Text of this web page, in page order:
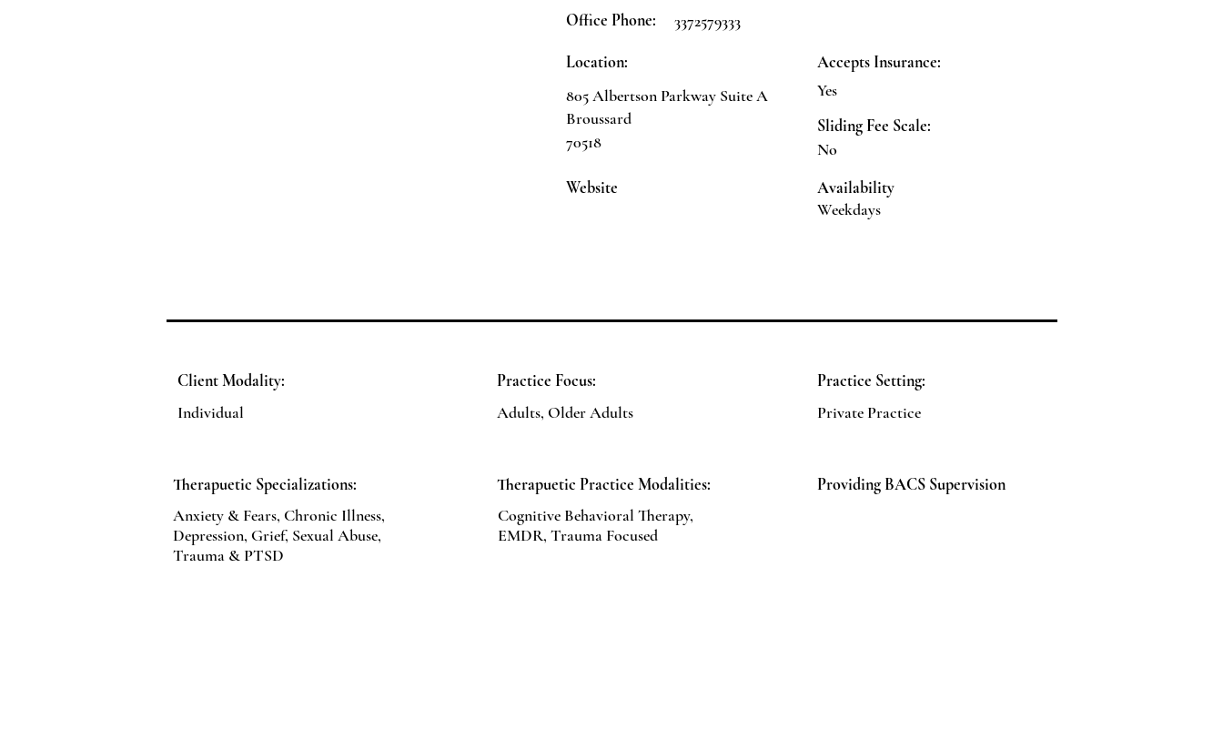
Office Phone: 3372579333
Location:
805 Albertson Parkway Suite A
Broussard
70518
Website
Accepts Insurance:
Yes
Sliding Fee Scale:
No
Availability
Weekdays
Client Modality:
Individual
Therapuetic Specializations:
Anxiety & Fears, Chronic Illness,
Depression, Grief, Sexual Abuse,
Trauma & PTSD
Practice Focus:
Adults, Older Adults
Therapuetic Practice Modalities:
Cognitive Behavioral Therapy,
EMDR, Trauma Focused
Practice Setting:
Private Practice
Providing BACS Supervision